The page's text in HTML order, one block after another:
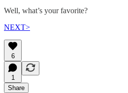
Well, what’s your favorite?
NEXT>
6
1
Share